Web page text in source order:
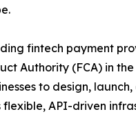
fintech payment
Authority (FCA) in
to design,
flexible, API-driven